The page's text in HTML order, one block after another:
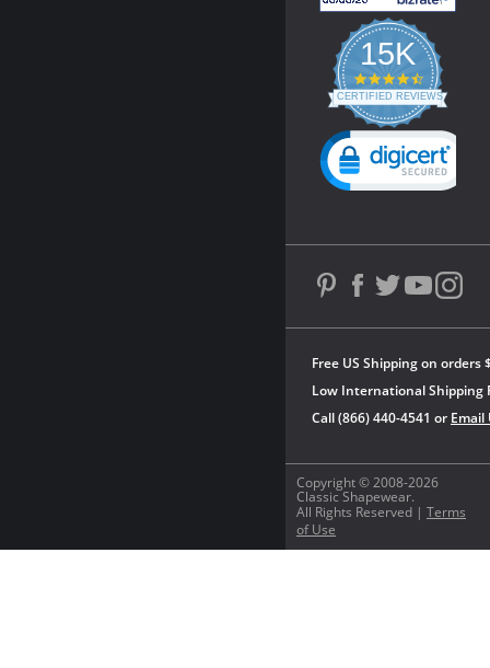
Copyright © 2008-2026
Classic Shapewear.
All Rights Reserved | Terms
of Use
Free US Shipping on orders
Low International Shipping
Call (866) 440-4541 or Email
15K
4.3
star
rating
CERTIFIED REVIEWS
Powered by YOTPO